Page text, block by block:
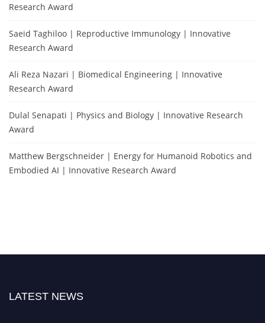
Research Award
Saeid Taghiloo | Reproductive Immunology | Innovative
Research Award
Ali Reza Nazari | Biomedical Engineering | Innovative
Research Award
Dulal Senapati | Physics and Biology | Innovative Research
Award
Matthew Bergschneider | Energy for Humanoid Robotics and
Embodied AI | Innovative Research Award
LATEST NEWS